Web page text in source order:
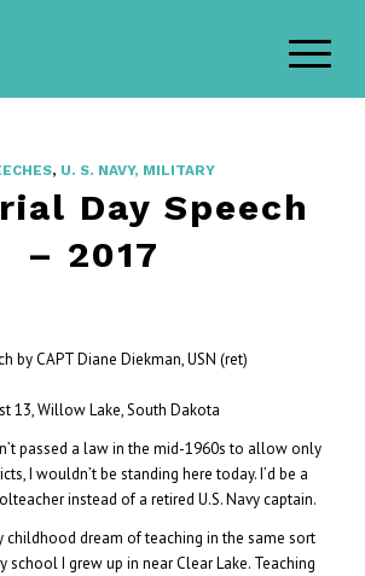
, U. S. NAVY, MILITARY
Day Speech
– 2017
by CAPT Diane Diekman, USN (ret)
13, Willow Lake, South Dakota
passed a law in the mid-1960s to allow only
I wouldn’t be standing here today. I’d be a
instead of a retired U.S. Navy captain.
childhood dream of teaching in the same sort
I grew up in near Clear Lake. Teaching